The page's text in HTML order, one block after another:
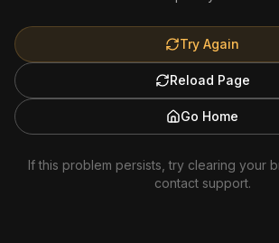
Try Again
Reload Page
Go Home
If this problem persists, try clearing your
contact support.